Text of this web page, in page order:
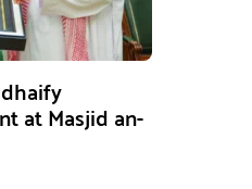
at Masjid an-